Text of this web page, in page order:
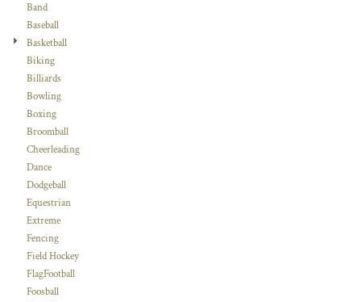
Band
Baseball
Basketball
Biking
Billiards
Bowling
Boxing
Broomball
Cheerleading
Dance
Dodgeball
Equestrian
Extreme
Fencing
Field Hockey
FlagFootball
Foosball